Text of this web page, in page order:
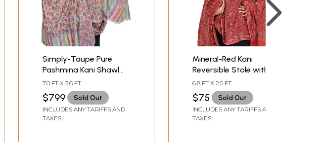
Simply-Taupe Pure
Pashmina Kani Shawl
with Woven Leaves and
Paisleys
7.0 FT X 3.6 FT
$799 Sold Out
INCLUDES ANY TARIFFS AND
TAXES
Mineral-Red Kani
Reversible Stole with
Woven Paisleys and
Solid Border
6.8 FT X 2.5 FT
$75 Sold Out
INCLUDES ANY TARIFFS AND
TAXES